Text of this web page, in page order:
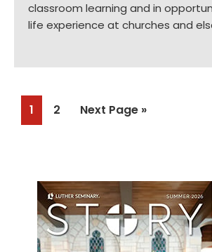
classroom learning and in
life experience at churches and
Page
1 Page
2
Go
Next Page »
Sidebar